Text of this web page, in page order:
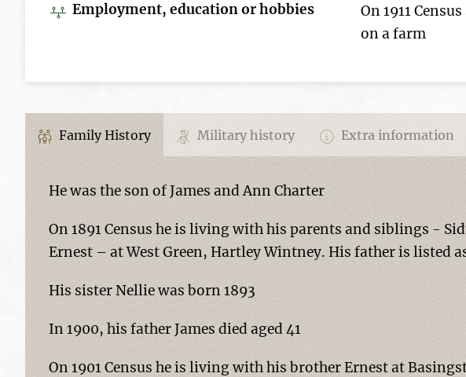
Employment, education or hobbies
On 1911
on a farm
Family History Military history Extra information
He was the son of James and Ann Charter
On 1891 Census he is living with his parents and siblings -
Ernest – at West Green, Hartley Wintney. His father is listed
His sister Nellie was born 1893
In 1900, his father James died aged 41
On 1901 Census he is living with his brother Ernest at